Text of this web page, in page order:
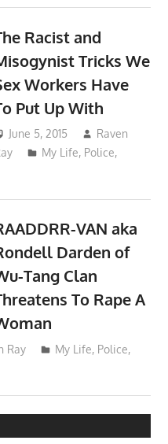
Racist and
Tricks We
Workers Have
Put Up With
June 5, 2015
Raven
My Life, Police,
VAN aka
Darden of
Tang Clan
To Rape A
Ray My Life, Police,